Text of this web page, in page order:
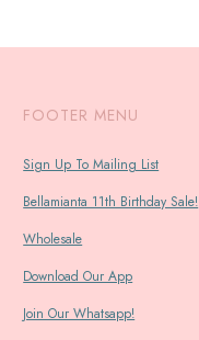
FOOTER MENU
Sign Up To Mailing List
Bellamianta 11th Birthday Sale!
Wholesale
Download Our App
Join Our Whatsapp!